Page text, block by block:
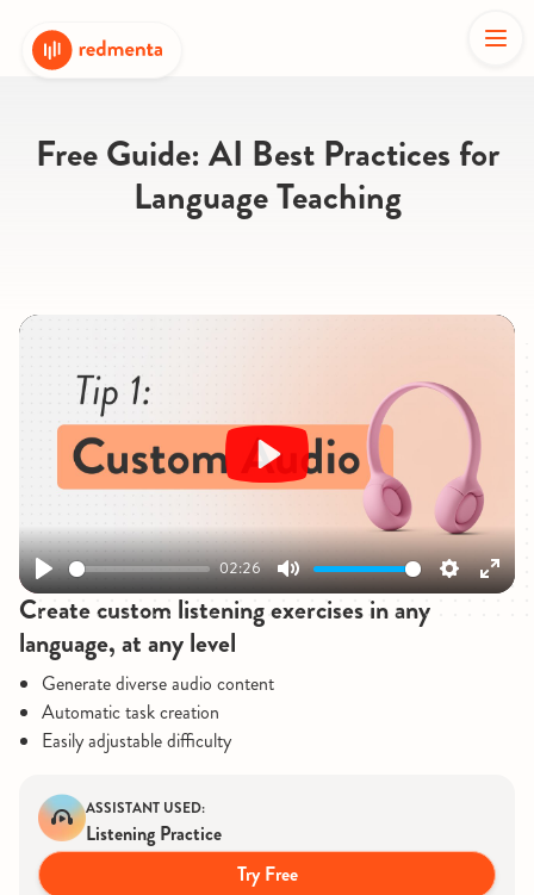
Free Guide: AI Best Practices for
Language Teaching
Play
02:26
Mute Settings
Enter
Play
Create custom listening exercises in any
language, at any level
Generate diverse audio content
Automatic task creation
Easily adjustable difficulty
ASSISTANT USED:
Listening Practice
Try Free